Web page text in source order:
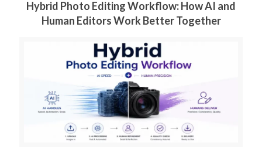
Hybrid Photo Editing Workflow: How AI and
Human Editors Work Better Together